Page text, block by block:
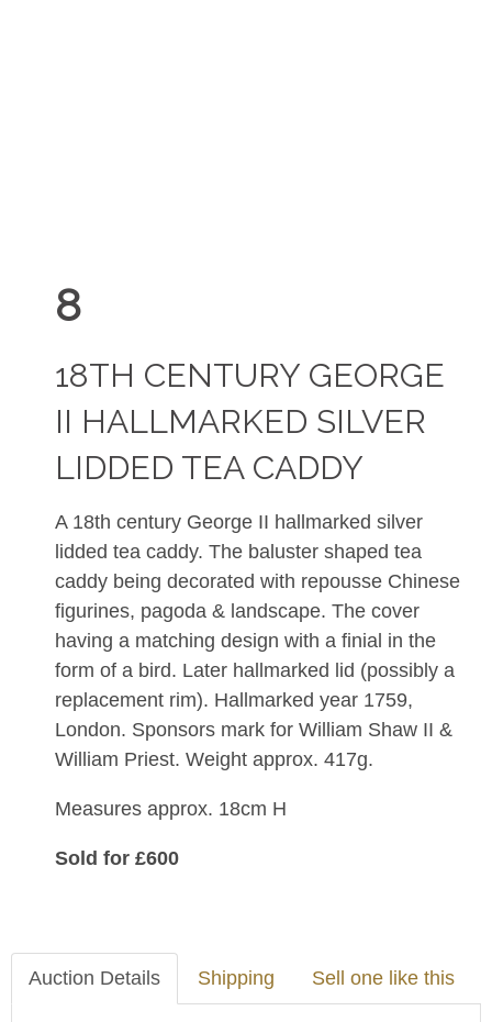
8
18TH CENTURY GEORGE
II HALLMARKED SILVER
LIDDED TEA CADDY
A 18th century George II hallmarked silver
lidded tea caddy. The baluster shaped tea
caddy being decorated with repousse Chinese
figurines, pagoda & landscape. The cover
having a matching design with a finial in the
form of a bird. Later hallmarked lid (possibly a
replacement rim). Hallmarked year 1759,
London. Sponsors mark for William Shaw II &
William Priest. Weight approx. 417g.
Measures approx. 18cm H
Sold for £600
Auction Details Shipping Sell one like this